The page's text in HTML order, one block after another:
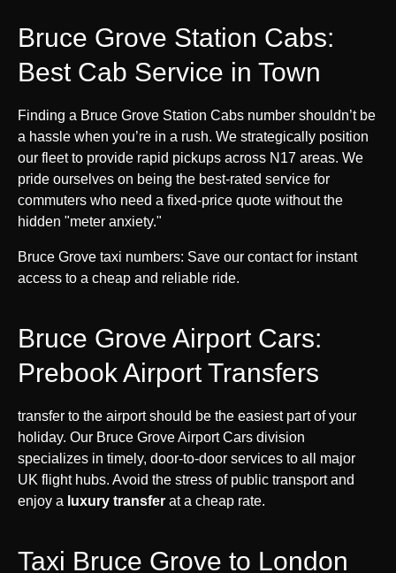
Bruce Grove Station Cabs:
Best Cab Service in Town
Finding a Bruce Grove Station Cabs number shouldn’t be
a hassle when you’re in a rush. We strategically position
our fleet to provide rapid pickups across N17 areas. We
pride ourselves on being the best-rated service for
commuters who need a fixed-price quote without the
hidden "meter anxiety."
Bruce Grove taxi numbers: Save our contact for instant
access to a cheap and reliable ride.
Bruce Grove Airport Cars:
Prebook Airport Transfers
transfer to the airport should be the easiest part of your
holiday. Our Bruce Grove Airport Cars division
specializes in timely, door-to-door services to all major
UK flight hubs. Avoid the stress of public transport and
enjoy a luxury transfer at a cheap rate.
Taxi Bruce Grove to London